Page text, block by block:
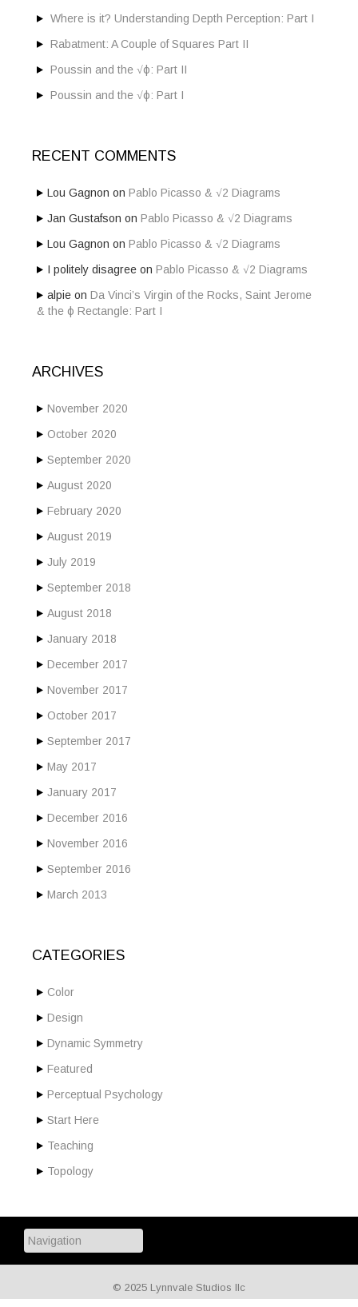
Where is it? Understanding Depth Perception: Part I
Rabatment: A Couple of Squares Part II
Poussin and the √ϕ: Part II
Poussin and the √ϕ: Part I
RECENT COMMENTS
Lou Gagnon on Pablo Picasso & √2 Diagrams
Jan Gustafson on Pablo Picasso & √2 Diagrams
Lou Gagnon on Pablo Picasso & √2 Diagrams
I politely disagree on Pablo Picasso & √2 Diagrams
alpie on Da Vinci’s Virgin of the Rocks, Saint Jerome
& the ϕ Rectangle: Part I
ARCHIVES
November 2020
October 2020
September 2020
August 2020
February 2020
August 2019
July 2019
September 2018
August 2018
January 2018
December 2017
November 2017
October 2017
September 2017
May 2017
January 2017
December 2016
November 2016
September 2016
March 2013
CATEGORIES
Color
Design
Dynamic Symmetry
Featured
Perceptual Psychology
Start Here
Teaching
Topology
© 2025 Lynnvale Studios llc